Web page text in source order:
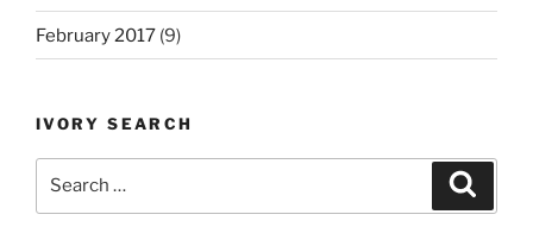
February 2017 (9)
IVORY SEARCH